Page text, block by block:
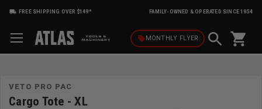
FREE SHIPPING OVER $149* FAMILY-OWNED & OPERATED SINCE 1954
local_offerMONTHLY FLYER shopping_cart
VETO PRO PAC
Cargo Tote - XL